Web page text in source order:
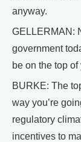
anyway.
GELLERMAN:
government
be on the top
BURKE: The
way you’re
regulatory
incentives to